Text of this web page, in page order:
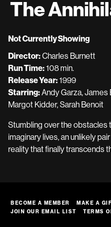
The
Not Currently Showing
Director:Charles Burnett
Run Time:108 min.
Release Year:1999
Starring:Andy Garza, James
Margot Kidder, Sarah Benoit
Stumbling over the obstacles
imaginary lives, an unlikely
reality that finally transcends
BECOME A MEMBER
MAKE A
JOIN OUR EMAIL LIST
TERMS